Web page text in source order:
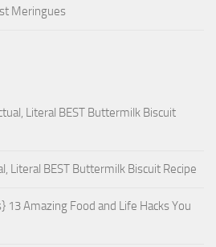
Meringues
Literal BEST Buttermilk Biscuit
Literal BEST Buttermilk Biscuit Recipe
13 Amazing Food and Life Hacks You